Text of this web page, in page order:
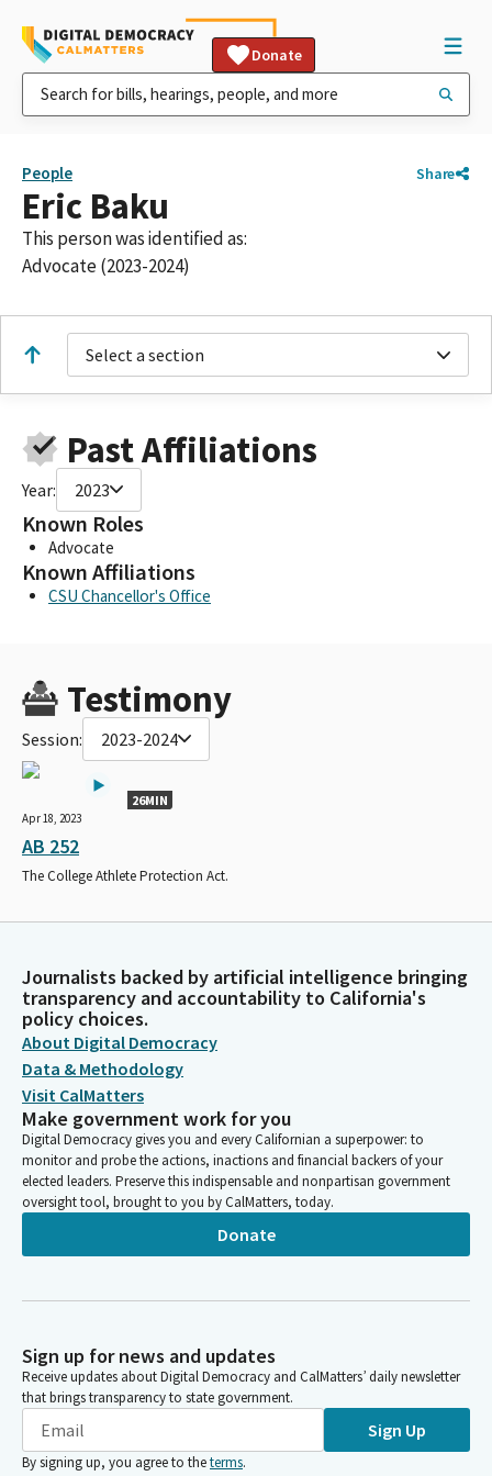
Donate
People Share
Eric Baku
This person was identified as:
Advocate (2023-2024)
Select a section
Past Affiliations
Year: 2023
Known Roles
Advocate
Known Affiliations
CSU Chancellor's Office
Testimony
Session: 2023-2024
26MIN
Apr 18, 2023
AB 252
The College Athlete Protection Act.
Journalists backed by artificial intelligence bringing
transparency and accountability to California's
policy choices.
About Digital Democracy
Data & Methodology
Visit CalMatters
Make government work for you
Digital Democracy gives you and every Californian a superpower: to
monitor and probe the actions, inactions and financial backers of your
elected leaders. Preserve this indispensable and nonpartisan government
oversight tool, brought to you by CalMatters, today.
Donate
Sign up for news and updates
Receive updates about Digital Democracy and CalMatters’ daily newsletter
that brings transparency to state government.
Sign Up
By signing up, you agree to theterms.